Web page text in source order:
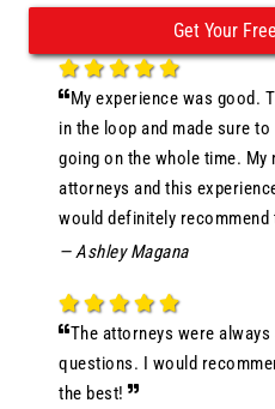
My experience was good.
in the loop and made sure
going on the whole time. My
attorneys and this
would definitely recommend
— Ashley Magana
The attorneys were
questions. I would
the best!